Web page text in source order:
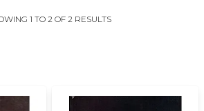
1 TO 2 OF 2 RESULTS